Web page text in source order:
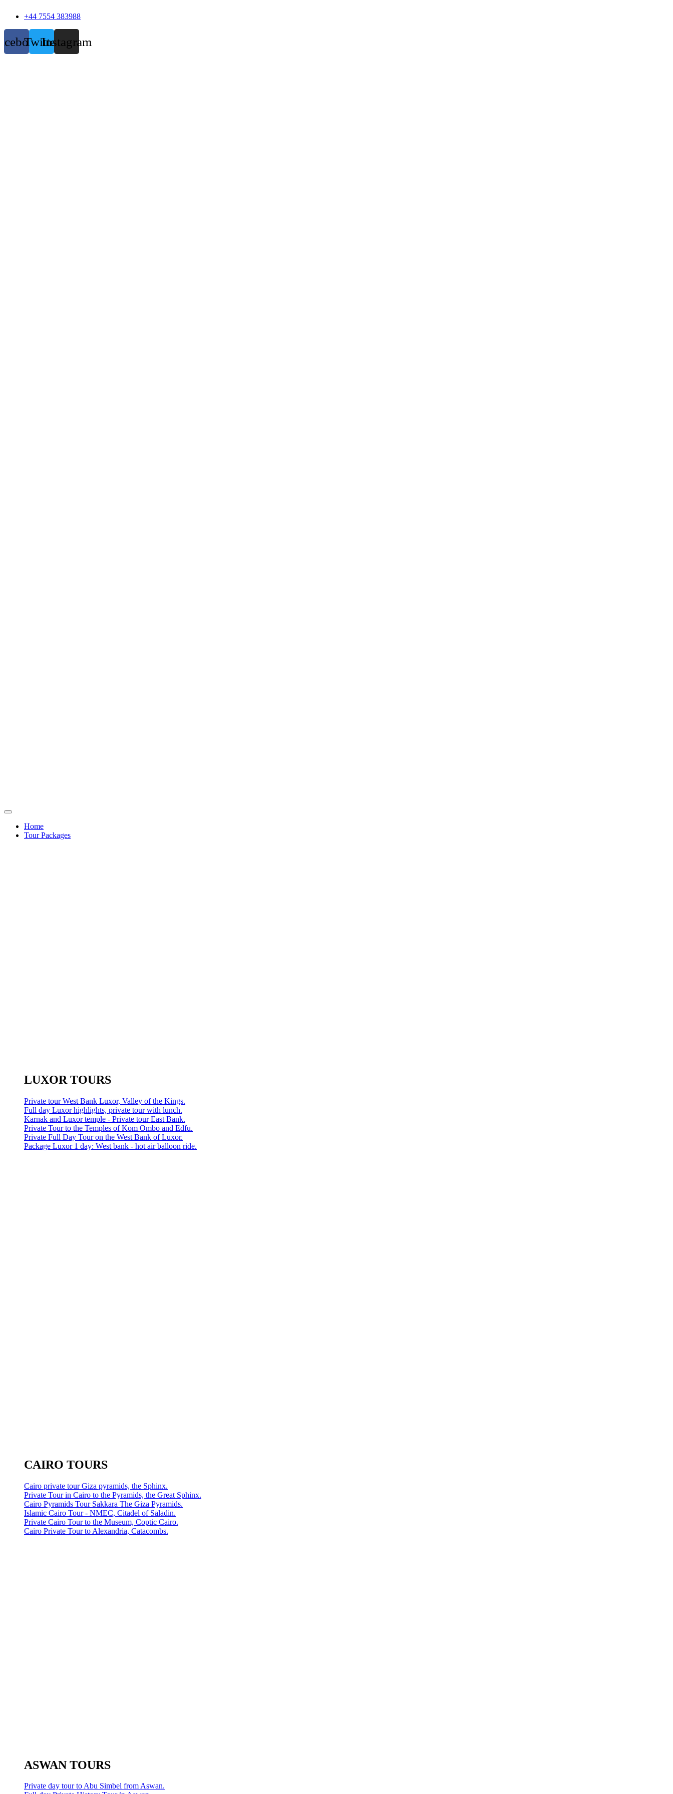
+44 7554 383988
TwitterInstagram
Home
Tour Packages
LUXOR TOURS
Private tour West Bank Luxor, Valley of the Kings.
Full day Luxor highlights, private tour with lunch.
Karnak and Luxor temple - Private tour East Bank.
Private Tour to the Temples of Kom Ombo and Edfu.
Private Full Day Tour on the West Bank of Luxor.
Package Luxor 1 day: West bank - hot air balloon ride.
CAIRO TOURS
Cairo private tour Giza pyramids, the Sphinx.
Private Tour in Cairo to the Pyramids, the Great Sphinx.
Cairo Pyramids Tour Sakkara The Giza Pyramids.
Islamic Cairo Tour - NMEC, Citadel of Saladin.
Private Cairo Tour to the Museum, Coptic Cairo.
Cairo Private Tour to Alexandria, Catacombs.
ASWAN TOURS
Private day tour to Abu Simbel from Aswan.